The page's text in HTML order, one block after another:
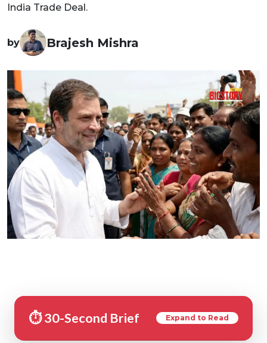
India Trade Deal.
by Brajesh Mishra
⏱️ 30-Second Brief Expand to Read